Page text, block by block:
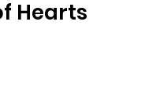
Hearts